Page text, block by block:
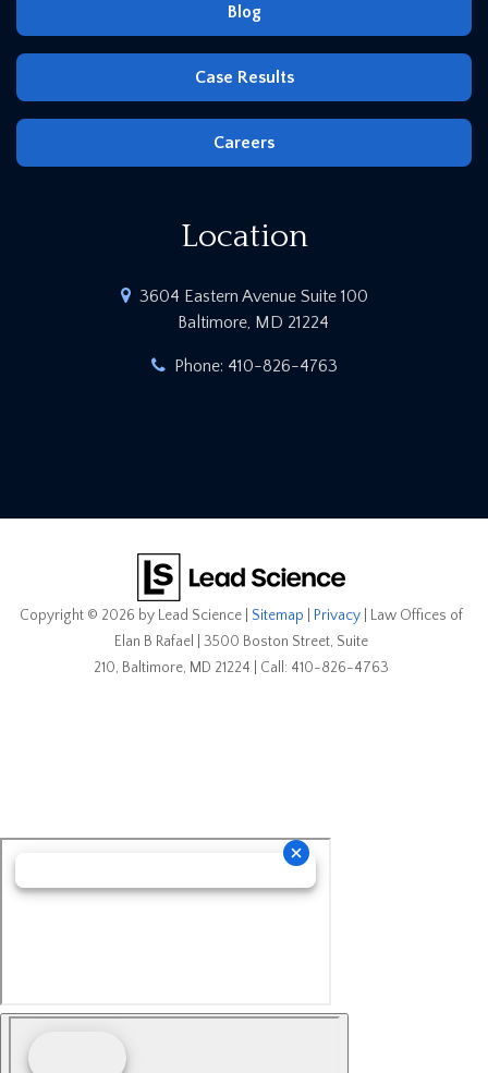
Blog
Case Results
Careers
Location
3604 Eastern Avenue Suite 100
Baltimore, MD 21224
Phone: 410-826-4763
Copyright © 2026 by Lead Science Sitemap Privacy | Law Offices of
Elan B Rafael
3500 Boston Street, Suite
210, Baltimore, MD 21224 | Call: 410-826-4763